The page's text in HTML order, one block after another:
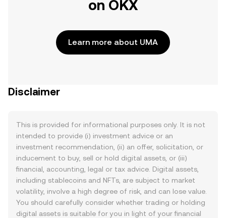
on OKX
Learn more about UMA
Disclaimer
This is provided for informational purposes only. It is not
intended to provide (i) investment advice or an
investment recommendation, (ii) an offer, solicitation, or
inducement to buy, sell or hold digital assets, or (iii)
financial, accounting, legal or tax advice. Digital assets,
including stablecoins and NFTs, are subject to market
volatility, involve a high degree of risk, and can lose value.
You should carefully consider whether trading or holding
digital assets is suitable for you in light of your financial